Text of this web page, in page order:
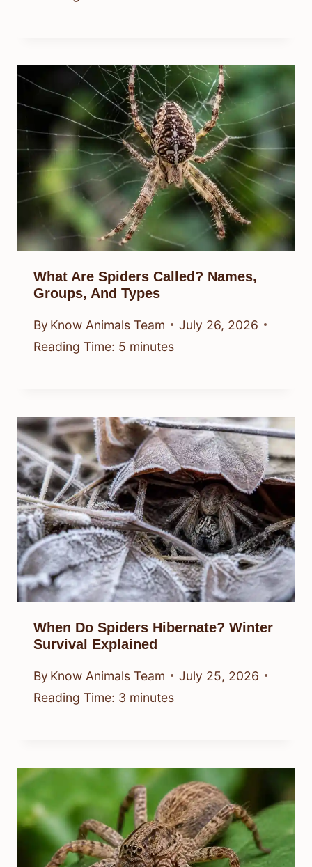
What Are Spiders Called? Names,
Groups, And Types
By Know Animals Team
July 26, 2026
Reading Time: 5 minutes
When Do Spiders Hibernate? Winter
Survival Explained
By Know Animals Team
July 25, 2026
Reading Time: 3 minutes